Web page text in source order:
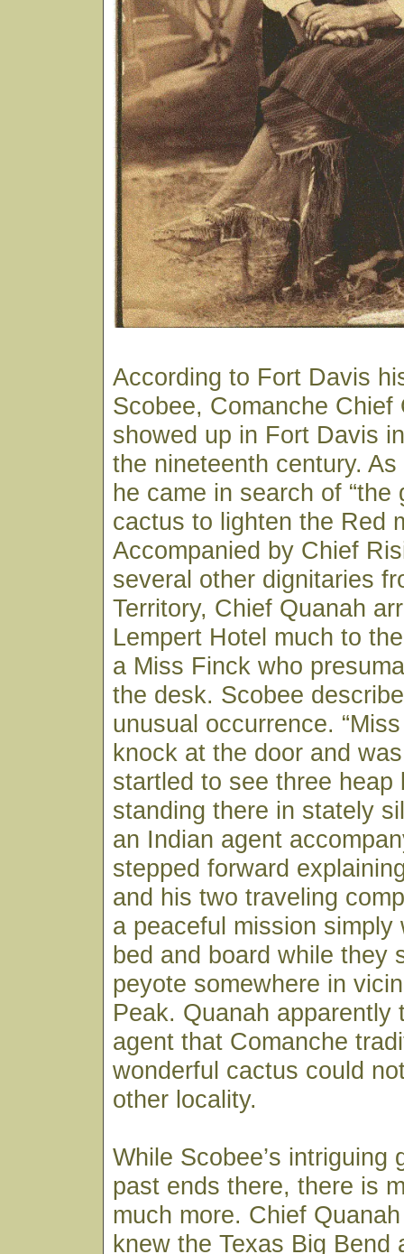
According to Fort Davis
Scobee, Comanche Chief
showed up in Fort Davis
the nineteenth century.
he came in search of “the
cactus to lighten the Red
Accompanied by Chief
several other dignitaries
Territory, Chief Quanah
Lempert Hotel much to
a Miss Finck who
the desk. Scobee
unusual occurrence.
knock at the door and
startled to see three heap
standing there in stately
an Indian agent
stepped forward
and his two traveling
a peaceful mission simply
bed and board while they
peyote somewhere in
Peak. Quanah apparently
agent that Comanche
wonderful cactus could
other locality.
While Scobee’s intriguing
past ends there, there is
much more. Chief
knew the Texas Big Bend